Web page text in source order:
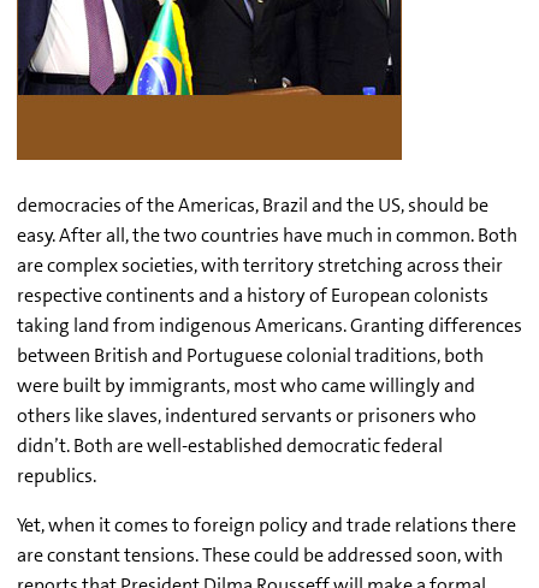
democracies of the Americas, Brazil and the US, should be
easy. After all, the two countries have much in common. Both
are complex societies, with territory stretching across their
respective continents and a history of European colonists
taking land from indigenous Americans. Granting differences
between British and Portuguese colonial traditions, both
were built by immigrants, most who came willingly and
others like slaves, indentured servants or prisoners who
didn’t. Both are well-established democratic federal
republics.
Yet, when it comes to foreign policy and trade relations there
are constant tensions. These could be addressed soon, with